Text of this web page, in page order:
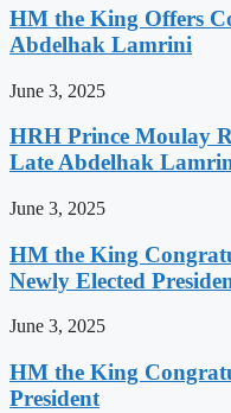
HM the King Offers
Abdelhak Lamrini
June 3, 2025
HRH Prince Moulay
Late Abdelhak
June 3, 2025
HM the King
Newly Elected
June 3, 2025
HM the King
President